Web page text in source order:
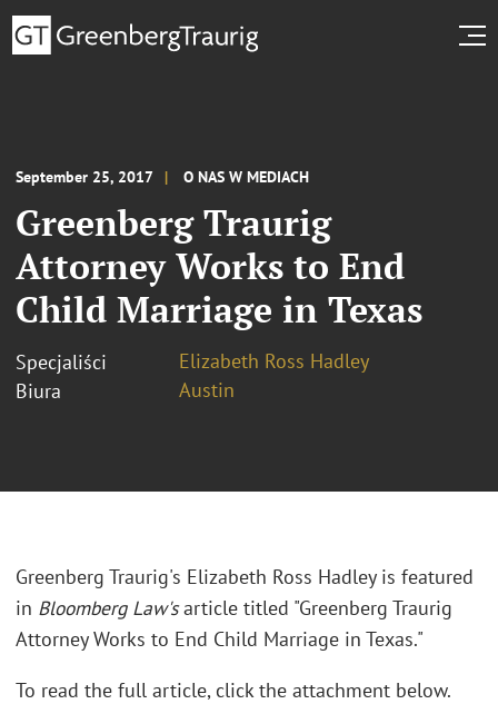
September 25, 2017 O NAS W MEDIACH
Greenberg Traurig
Attorney Works to End
Child Marriage in Texas
Specjaliści
Elizabeth Ross Hadley
Biura
Austin
Greenberg Traurig's Elizabeth Ross Hadley is featured
in Bloomberg Law'sarticle titled "Greenberg Traurig
Attorney Works to End Child Marriage in Texas."
To read the full article, click the attachment below.